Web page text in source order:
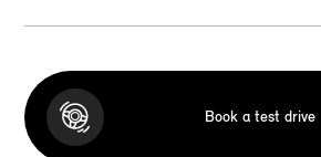
Book a test drive